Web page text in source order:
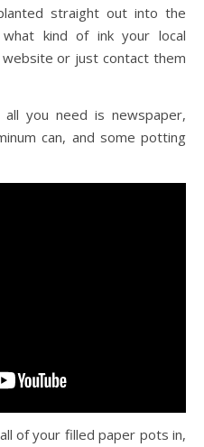
straight out into the
kind of ink your local
or just contact them
you need is newspaper,
can, and some potting
of your filled paper pots in,